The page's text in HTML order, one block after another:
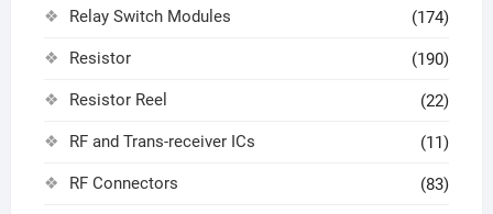
Relay Switch Modules (174)
Resistor (190)
Resistor Reel (22)
RF and Trans-receiver ICs (11)
RF Connectors (83)